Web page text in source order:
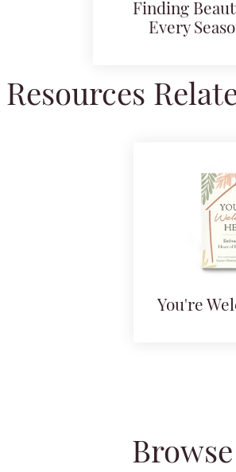
Finding
Every
Resources
You're